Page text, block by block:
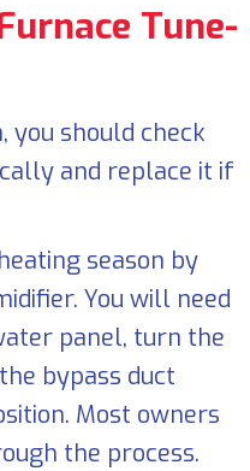
Tune-
you should check
and replace it if
season by
You will need
panel, turn the
bypass duct
Most owners
the process.